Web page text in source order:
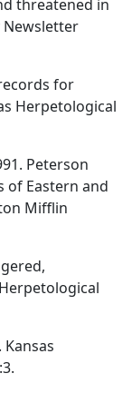
threatened in
Newsletter
for
Herpetological
Peterson
of Eastern and
Mifflin
Kansas